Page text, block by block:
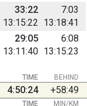
13:15:22 13:18:41
33:22 7:03
13:11:40 13:15:23
29:05 6:08
BEHIND
TIME
4:50:24 +58:49
TIME MIN/KM